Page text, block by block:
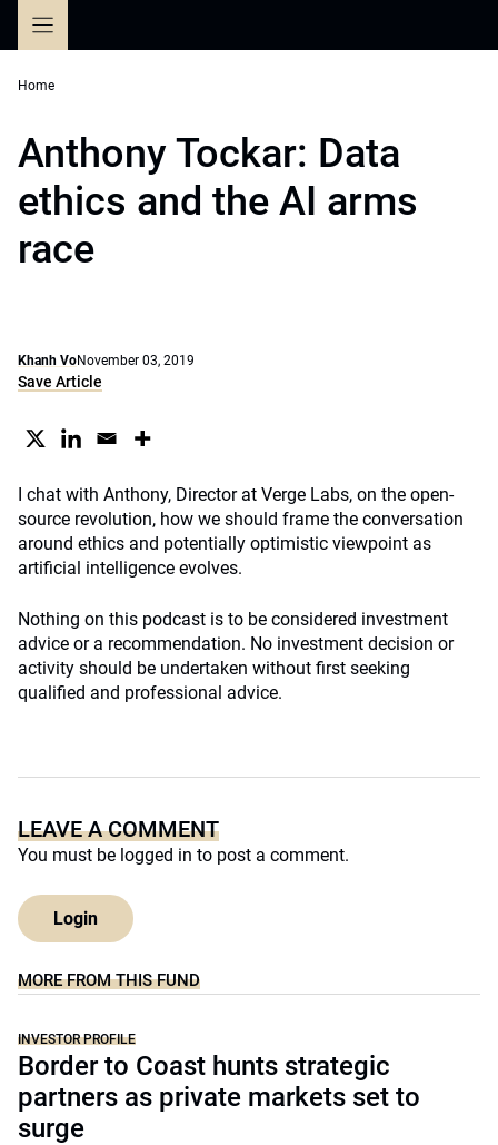
Home
Anthony Tockar: Data
ethics and the AI arms
race
Khanh VoNovember 03, 2019
Save Article
I chat with Anthony, Director at Verge Labs, on the open-
source revolution, how we should frame the conversation
around ethics and potentially optimistic viewpoint as
artificial intelligence evolves.
Nothing on this podcast is to be considered investment
advice or a recommendation. No investment decision or
activity should be undertaken without first seeking
qualified and professional advice.
LEAVE A COMMENT
You must be logged in to post a comment.
Login
MORE FROM THIS FUND
INVESTOR PROFILE
Border to Coast hunts strategic
partners as private markets set to
surge